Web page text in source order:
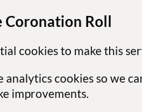
Coronation Roll
cookies to make this
analytics cookies so we
improvements.